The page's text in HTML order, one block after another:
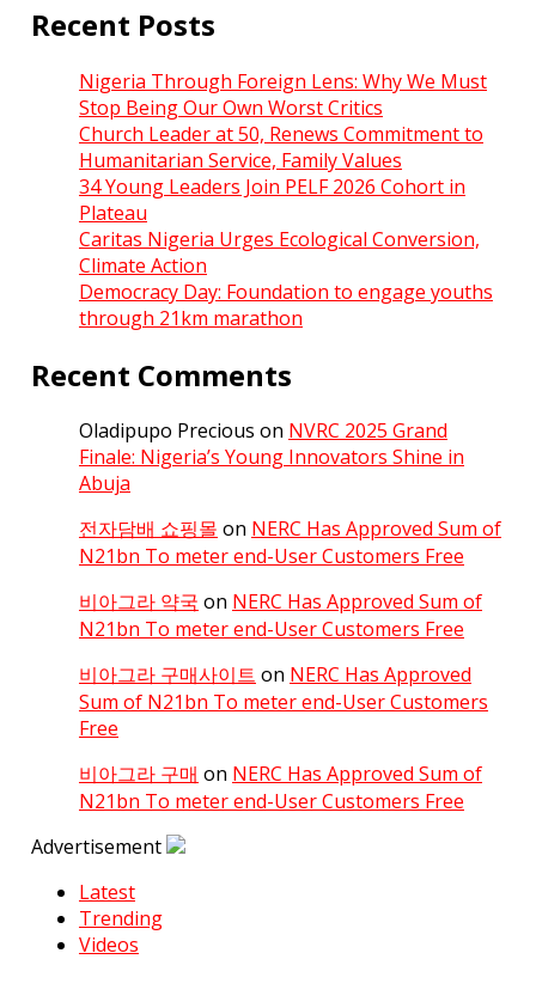
Recent Posts
Nigeria Through Foreign Lens: Why We Must
Stop Being Our Own Worst Critics
Church Leader at 50, Renews Commitment to
Humanitarian Service, Family Values
34 Young Leaders Join PELF 2026 Cohort in
Plateau
Caritas Nigeria Urges Ecological Conversion,
Climate Action
Democracy Day: Foundation to engage youths
through 21km marathon
Recent Comments
Oladipupo Precious on NVRC 2025 Grand
Finale: Nigeria’s Young Innovators Shine in
Abuja
전자담배 쇼핑몰 on NERC Has Approved Sum of
N21bn To meter end-User Customers Free
비아그라 약국 on NERC Has Approved Sum of
N21bn To meter end-User Customers Free
비아그라 구매사이트 on NERC Has Approved
Sum of N21bn To meter end-User Customers
Free
비아그라 구매 on NERC Has Approved Sum of
N21bn To meter end-User Customers Free
Advertisement
Latest
Trending
Videos